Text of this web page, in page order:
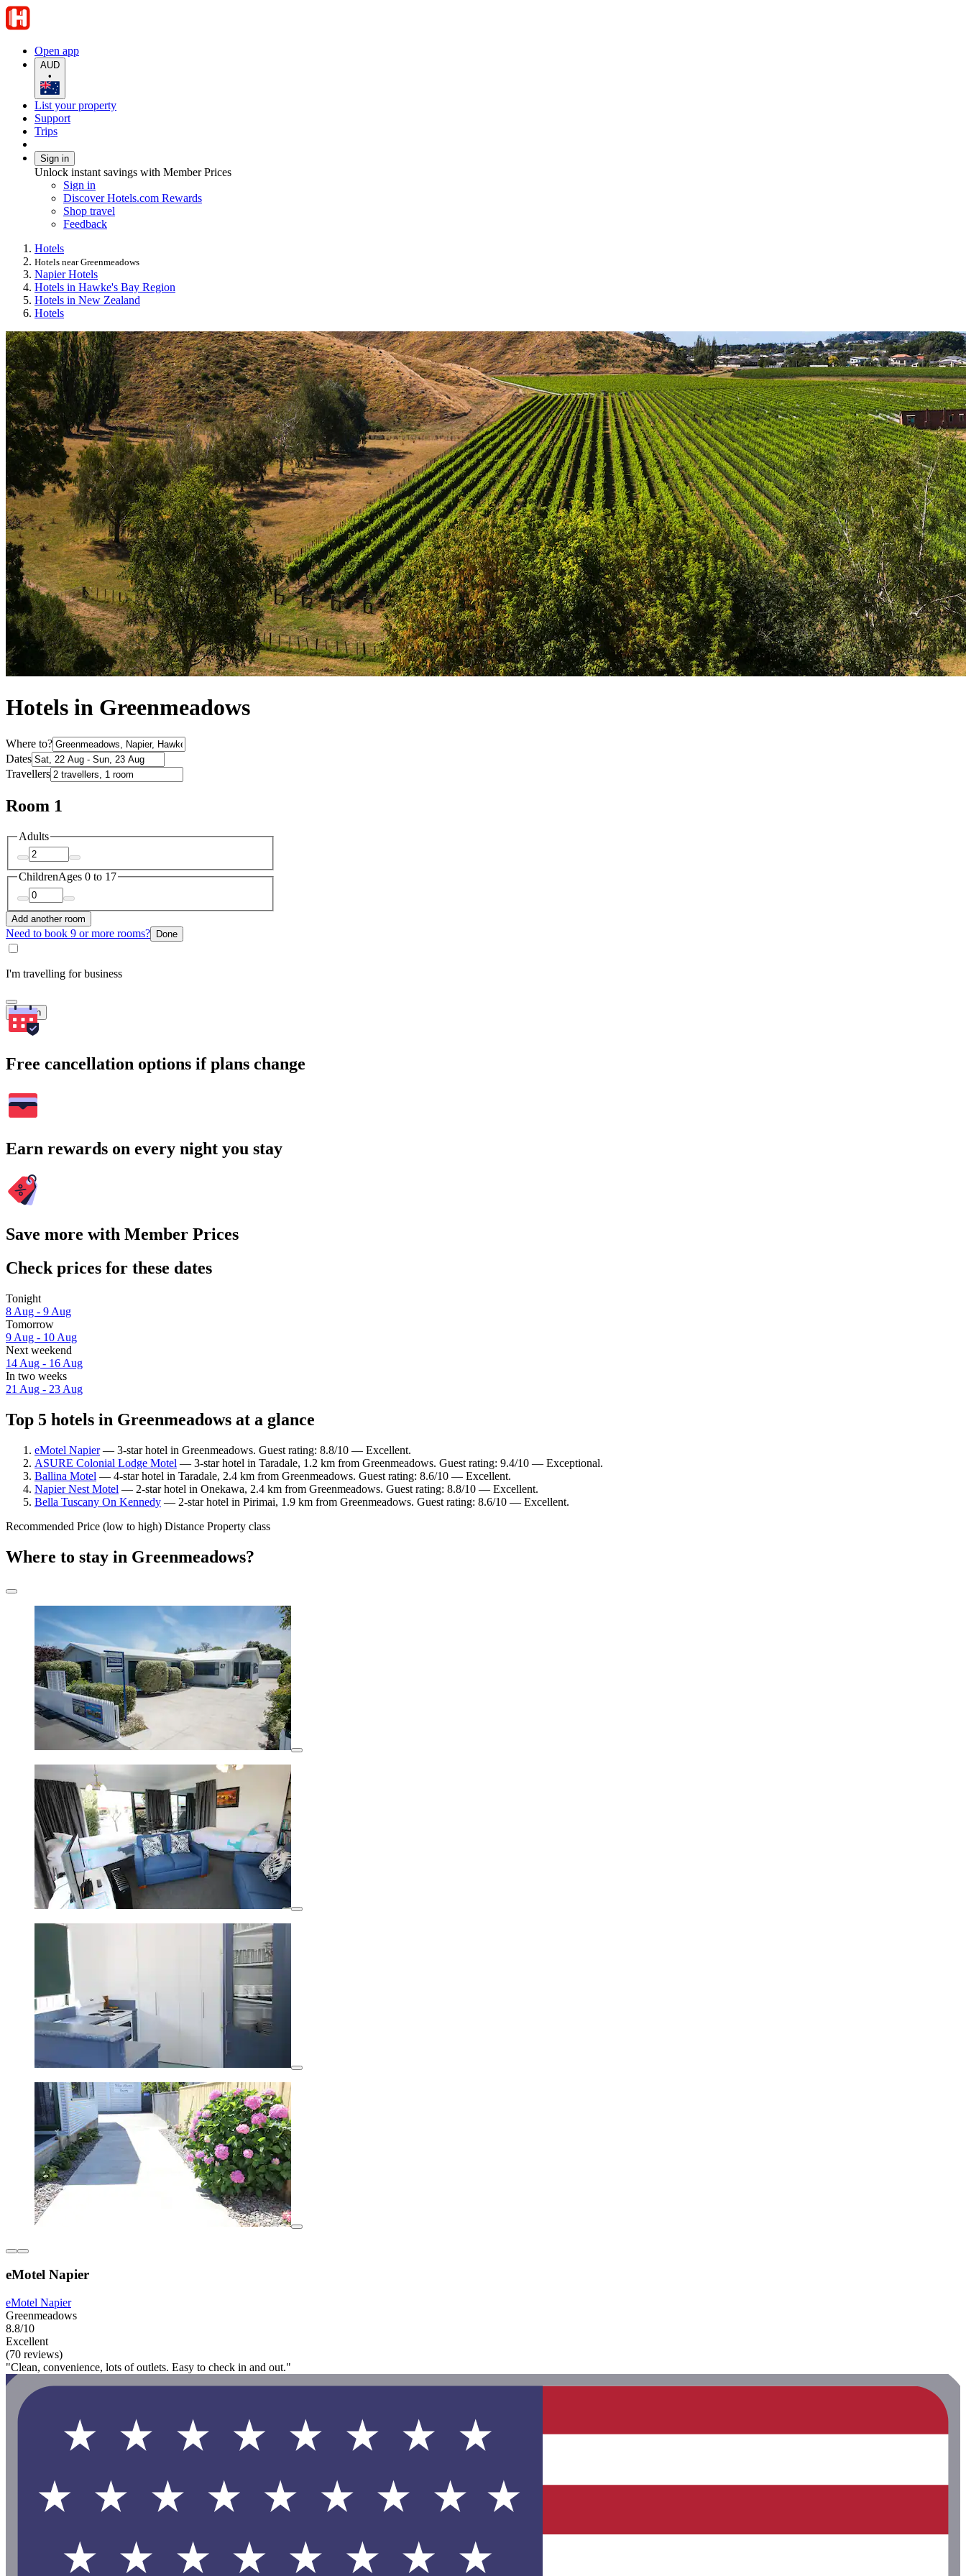
Open app
AUD
•
List your property
Support
Trips
Sign in
Unlock instant savings with Member Prices
Sign in
Discover Hotels.com Rewards
Shop travel
Feedback
Hotels
Hotels near Greenmeadows
Napier Hotels
Hotels in Hawke's Bay Region
Hotels in New Zealand
Hotels
Hotels in Greenmeadows
Where to?
Dates
Travellers
Room 1
Adults
ChildrenAges 0 to 17
Add another room
Need to book 9 or more rooms? Done
I'm travelling for business
Search
Free cancellation options if plans change
Earn rewards on every night you stay
Save more with Member Prices
Check prices for these dates
Tonight
8 Aug - 9 Aug
Tomorrow
9 Aug - 10 Aug
Next weekend
14 Aug - 16 Aug
In two weeks
21 Aug - 23 Aug
Top 5 hotels in Greenmeadows at a glance
eMotel Napier— 3-star hotel in Greenmeadows. Guest rating: 8.8/10 — Excellent.
ASURE Colonial Lodge Motel — 3-star hotel in Taradale, 1.2 km from Greenmeadows. Guest rating: 9.4/10 — Exceptional.
Ballina Motel — 4-star hotel in Taradale, 2.4 km from Greenmeadows. Guest rating: 8.6/10 — Excellent.
Napier Nest Motel — 2-star hotel in Onekawa, 2.4 km from Greenmeadows. Guest rating: 8.8/10 — Excellent.
Bella Tuscany On Kennedy — 2-star hotel in Pirimai, 1.9 km from Greenmeadows. Guest rating: 8.6/10 — Excellent.
Recommended Price (low to high) Distance Property class
Where to stay in Greenmeadows?
eMotel Napier
eMotel Napier
Greenmeadows
8.8/10
Excellent
(70 reviews)
"Clean, convenience, lots of outlets. Easy to check in and out."